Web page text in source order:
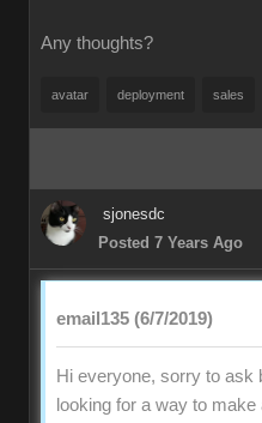
Any thoughts?
avatar deployment sales
sjonesdc
Posted 7 Years Ago
email135 (6/7/2019)
Hi everyone, sorry to ask
looking for a way to